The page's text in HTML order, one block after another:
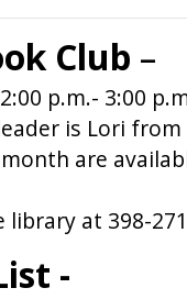
Club –
p.m.- 3:00
is Lori from
are
library at 398-
-